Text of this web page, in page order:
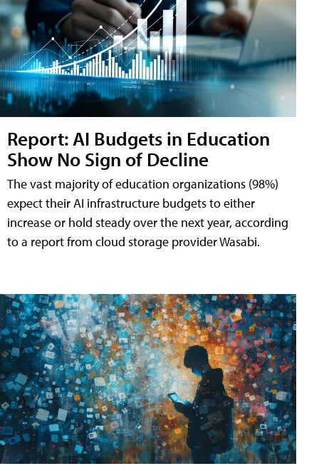
Report: AI Budgets in Education
Show No Sign of Decline
The vast majority of education organizations (98%)
expect their AI infrastructure budgets to either
increase or hold steady over the next year, according
to a report from cloud storage provider Wasabi.